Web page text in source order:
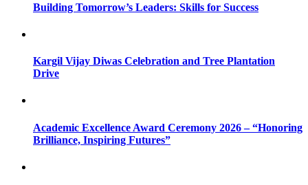
Building Tomorrow’s Leaders: Skills for Success
Kargil Vijay Diwas Celebration and Tree Plantation
Drive
Academic Excellence Award Ceremony 2026 – “Honoring
Brilliance, Inspiring Futures”